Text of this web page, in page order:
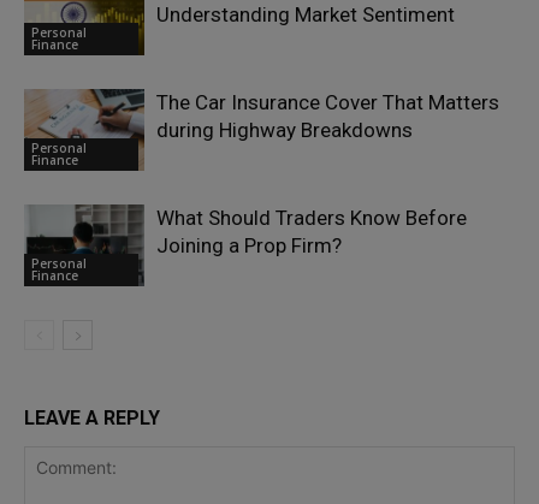
Personal
Finance
Understanding Market Sentiment
Personal
Finance
The Car Insurance Cover That Matters
during Highway Breakdowns
Personal
Finance
What Should Traders Know Before
Joining a Prop Firm?
LEAVE A REPLY